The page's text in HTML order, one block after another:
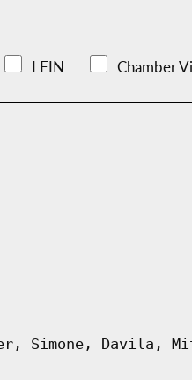
LFIN Chamber
Simone, Davila,